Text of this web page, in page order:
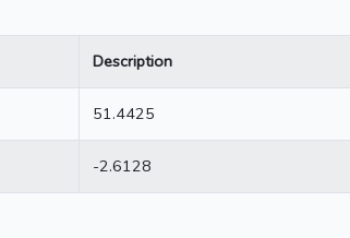
Description
51.4425
-2.6128